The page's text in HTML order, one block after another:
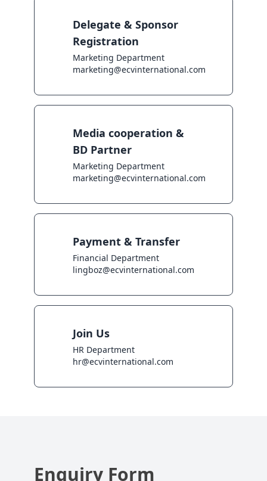
Delegate & Sponsor
Registration
Marketing Department
marketing@ecvinternational.com
Media cooperation &
BD Partner
Marketing Department
marketing@ecvinternational.com
Payment & Transfer
Financial Department
lingboz@ecvinternational.com
Join Us
HR Department
hr@ecvinternational.com
Enquiry Form